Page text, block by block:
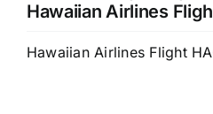
Hawaiian Airlines
Hawaiian Airlines Flight